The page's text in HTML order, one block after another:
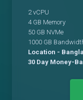
2 vCPU
4 GB Memory
50 GB NVMe
1000 GB
Location -
30 Day Money-